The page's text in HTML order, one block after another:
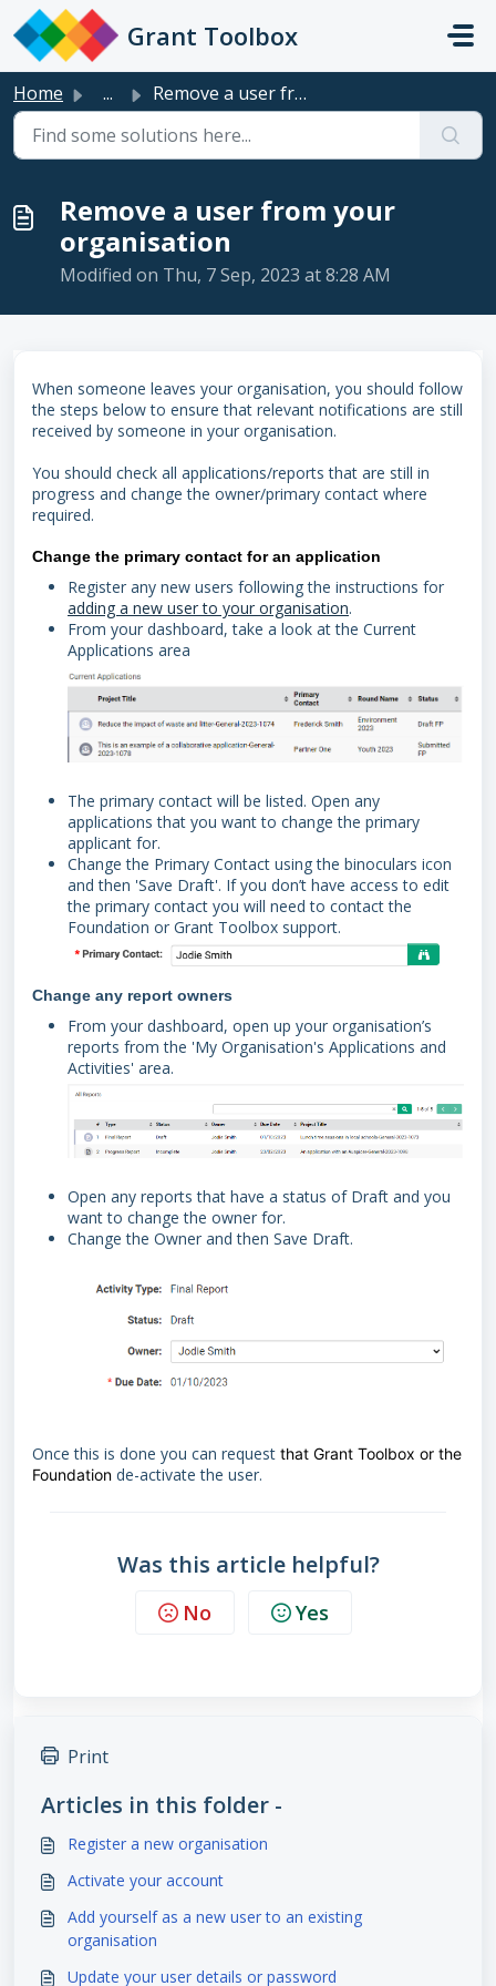
Skip to main content
Grant Toolbox
Home ... Remove a user from your organisation
Remove a user from your
organisation
Modified on Thu, 7 Sep, 2023 at 8:28 AM
When someone leaves your organisation, you should follow
the steps below to ensure that relevant notifications are still
received by someone in your organisation.
You should check all applications/reports that are still in
progress and change the owner/primary contact where
required.
Change the primary contact for an application
Register any new users following the instructions for
adding a new user to your organisation.
From your dashboard, take a look at the Current
Applications area
The primary contact will be listed. Open any
applications that you want to change the primary
applicant for.
Change the Primary Contact using the binoculars icon
and then 'Save Draft'. If you don’t have access to edit
the primary contact you will need to contact the
Foundation or Grant Toolbox support.
Change any report owners
From your dashboard, open up your organisation’s
reports from the 'My Organisation's Applications and
Activities' area.
Open any reports that have a status of Draft and you
want to change the owner for.
Change the Owner and then Save Draft.
Once this is done you can request that Grant Toolbox or the
Foundation de-activate the user.
Was this article helpful?
No Yes
Print
Articles in this folder -
Register a new organisation
Activate your account
Add yourself as a new user to an existing
organisation
Update your user details or password